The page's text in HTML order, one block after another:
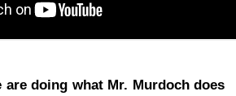
are doing what Mr. Murdoch does